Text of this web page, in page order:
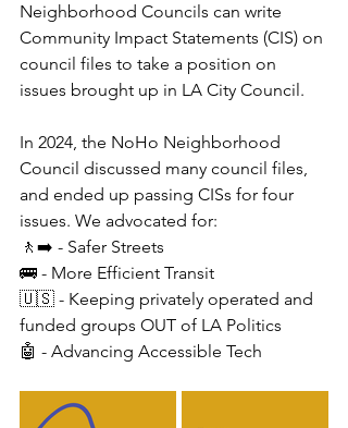
Neighborhood Councils can write
Community Impact Statements (CIS) on
council files to take a position on
issues brought up in LA City Council.
In 2024, the NoHo Neighborhood
Council discussed many council files,
and ended up passing CISs for four
issues. We advocated for:
🚶‍➡️ - Safer Streets
🚌 - More Efficient Transit
🇺🇸 - Keeping privately operated and
funded groups OUT of LA Politics
🤖 - Advancing Accessible Tech